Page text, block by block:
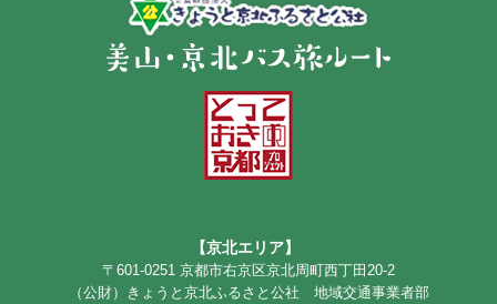
【京北エリア】
〒601-0251 京都市右京区京北周町西丁田20-2
（公財）きょうと京北ふるさと公社 地域交通事業者部